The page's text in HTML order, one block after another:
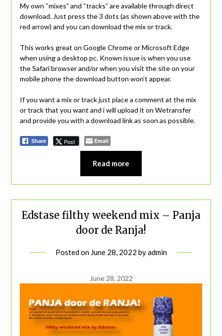
My own “mixes” and “tracks” are available through direct
download. Just press the 3 dots (as shown above with the
red arrow) and you can download the mix or track.
This works great on Google Chrome or Microsoft Edge
when using a desktop pc. Known issue is when you use
the Safari browser and/or when you visit the site on your
mobile phone the download button won’t appear.
If you want a mix or track just place a comment at the mix
or track that you want and i will upload it on Wetransfer
and provide you with a download link as soon as possible.
Share Post Email
Read more
Edstase filthy weekend mix – Panja
door de Ranja!
Posted on June 28, 2022 byadmin
June 28, 2022